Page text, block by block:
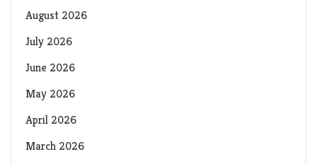
August 2026
July 2026
June 2026
May 2026
April 2026
March 2026